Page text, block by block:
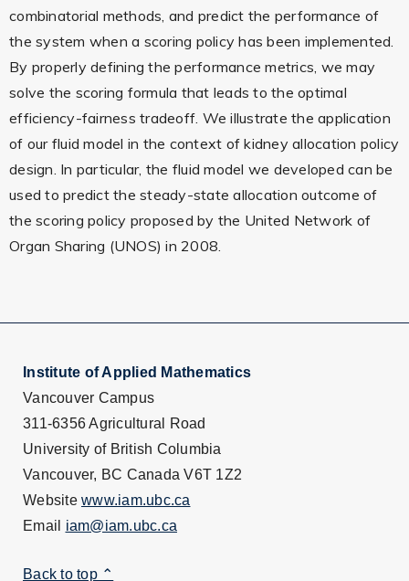
combinatorial methods, and predict the performance of
the system when a scoring policy has been implemented.
By properly defining the performance metrics, we may
solve the scoring formula that leads to the optimal
efficiency-fairness tradeoff. We illustrate the application
of our fluid model in the context of kidney allocation policy
design. In particular, the fluid model we developed can be
used to predict the steady-state allocation outcome of
the scoring policy proposed by the United Network of
Organ Sharing (UNOS) in 2008.
Institute of Applied Mathematics
Vancouver Campus
311-6356 Agricultural Road
University of British Columbia
Vancouver, BC Canada V6T 1Z2
Website www.iam.ubc.ca
Email iam@iam.ubc.ca
Back to top ⌃